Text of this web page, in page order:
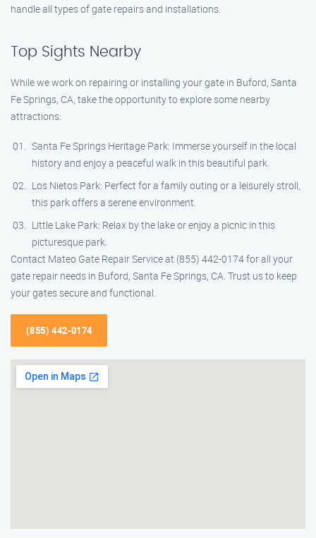
handle all types of gate repairs and installations.
Top Sights Nearby
While we work on repairing or installing your gate in Buford, Santa
Fe Springs, CA, take the opportunity to explore some nearby
attractions:
Santa Fe Springs Heritage Park: Immerse yourself in the local
history and enjoy a peaceful walk in this beautiful park.
Los Nietos Park: Perfect for a family outing or a leisurely stroll,
this park offers a serene environment.
Little Lake Park: Relax by the lake or enjoy a picnic in this
picturesque park.
Contact Mateo Gate Repair Service at (855) 442-0174 for all your
gate repair needs in Buford, Santa Fe Springs, CA. Trust us to keep
your gates secure and functional.
(855) 442-0174